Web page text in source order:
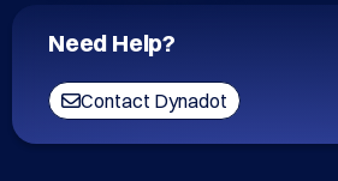
Need Help?
Contact Dynadot